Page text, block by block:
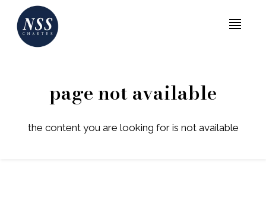
MENU
page not available
the content you are looking for is not available